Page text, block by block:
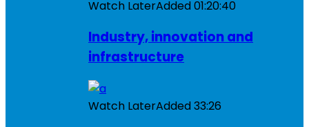
Watch LaterAdded01:20:40
Industry, innovation and
infrastructure
Watch LaterAdded33:26